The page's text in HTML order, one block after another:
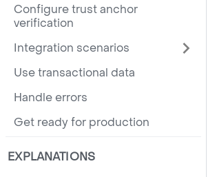
Configure trust anchor
verification
Integration scenarios
Use transactional data
Handle errors
Get ready for production
EXPLANATIONS